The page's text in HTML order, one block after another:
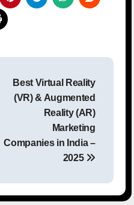
Best Virtual Reality
(VR) & Augmented
Reality (AR)
Marketing
Companies in India –
2025